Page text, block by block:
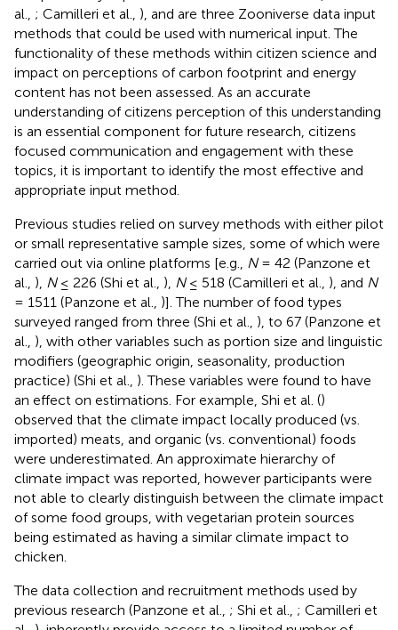
al., ; Camilleri et al., ), and are three Zooniverse data input
methods that could be used with numerical input. The
functionality of these methods within citizen science and
impact on perceptions of carbon footprint and energy
content has not been assessed. As an accurate
understanding of citizens perception of this understanding
is an essential component for future research, citizens
focused communication and engagement with these
topics, it is important to identify the most effective and
appropriate input method.
Previous studies relied on survey methods with either pilot
or small representative sample sizes, some of which were
carried out via online platforms [e.g.,
N= 42 (Panzone et
al., ), N≤ 226 (Shi et al., ), N≤ 518 (Camilleri et al., ), and N
= 1511 (Panzone et al., )]. The number of food types
surveyed ranged from three (Shi et al., ), to 67 (Panzone et
al., ), with other variables such as portion size and linguistic
modifiers (geographic origin, seasonality, production
practice) (Shi et al., ). These variables were found to have
an effect on estimations. For example, Shi et al. ()
observed that the climate impact locally produced (vs.
imported) meats, and organic (vs. conventional) foods
were underestimated. An approximate hierarchy of
climate impact was reported, however participants were
not able to clearly distinguish between the climate impact
of some food groups, with vegetarian protein sources
being estimated as having a similar climate impact to
chicken.
The data collection and recruitment methods used by
previous research (Panzone et al., ; Shi et al., ; Camilleri et